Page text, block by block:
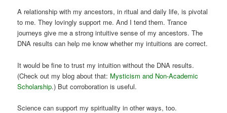
A relationship with my ancestors, in ritual and daily life, is pivotal
to me. They lovingly support me. And I tend them. Trance
journeys give me a strong intuitive sense of my ancestors. The
DNA results can help me know whether my intuitions are correct.
It would be fine to trust my intuition without the DNA results.
(Check out my blog about that: Mysticism and Non-Academic
Scholarship.) But corroboration is useful.
Science can support my spirituality in other ways, too.